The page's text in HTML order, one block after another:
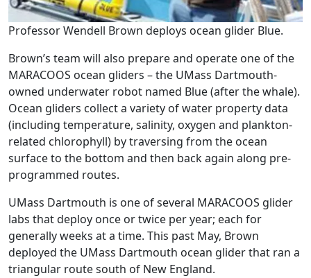
Professor Wendell Brown deploys ocean glider Blue.
Brown’s team will also prepare and operate one of the
MARACOOS ocean gliders – the UMass Dartmouth-
owned underwater robot named Blue (after the whale).
Ocean gliders collect a variety of water property data
(including temperature, salinity, oxygen and plankton-
related chlorophyll) by traversing from the ocean
surface to the bottom and then back again along pre-
programmed routes.
UMass Dartmouth is one of several MARACOOS glider
labs that deploy once or twice per year; each for
generally weeks at a time. This past May, Brown
deployed the UMass Dartmouth ocean glider that ran a
triangular route south of New England.